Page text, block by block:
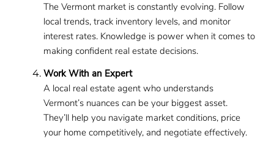
The Vermont market is constantly evolving. Follow
local trends, track inventory levels, and monitor
interest rates. Knowledge is power when it comes to
making confident real estate decisions.
Work With an Expert
A local real estate agent who understands
Vermont’s nuances can be your biggest asset.
They’ll help you navigate market conditions, price
your home competitively, and negotiate effectively.